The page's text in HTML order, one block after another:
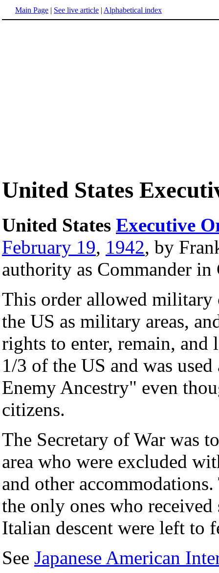
Main Page | See live article | Alphabetical index
United States
United States Executive
February 19, 1942, by
authority as Commander
This order allowed military
the US as military areas,
rights to enter, remain,
1/3 of the US and was
Enemy Ancestry" even
citizens.
The Secretary of War was
area who were excluded
and other
the only ones who
Italian descent were left to
See Japanese American